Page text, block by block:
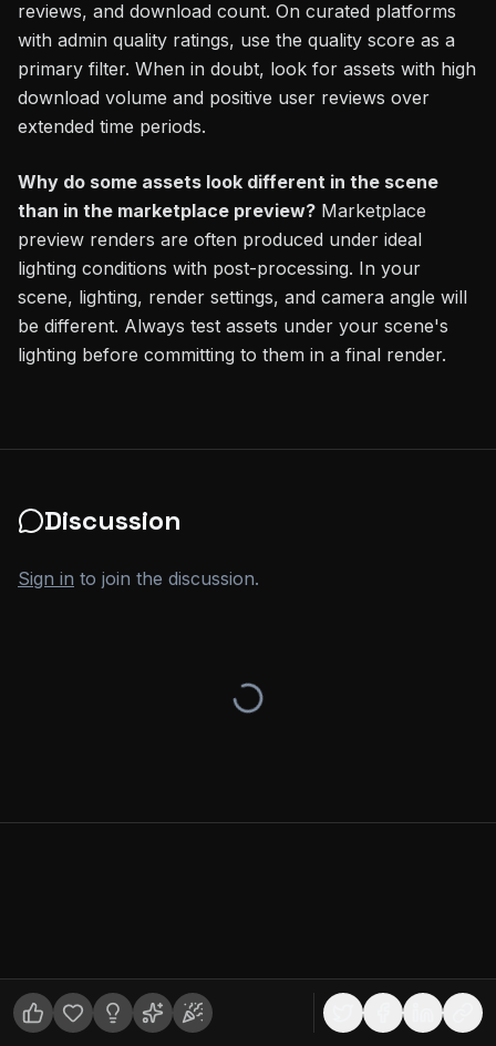
reviews, and download count. On curated platforms
with admin quality ratings, use the quality score as a
primary filter. When in doubt, look for assets with high
download volume and positive user reviews over
extended time periods.
Why do some assets look different in the scene
than in the marketplace preview? Marketplace
preview renders are often produced under ideal
lighting conditions with post-processing. In your
scene, lighting, render settings, and camera angle will
be different. Always test assets under your scene's
lighting before committing to them in a final render.
Discussion
Sign in to join the discussion.